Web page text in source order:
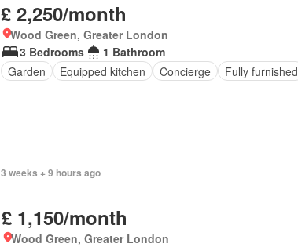
£ 2,250/month
Wood Green, Greater London
3 Bedrooms
1 Bathroom
Garden
Equipped kitchen Concierge Fully furnished
3 weeks + 9 hours ago
£ 1,150/month
Wood Green, Greater London